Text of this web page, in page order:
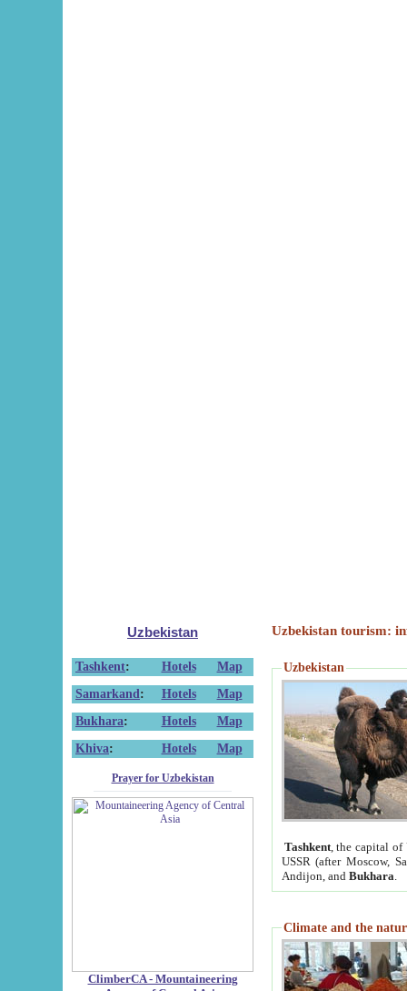
Uzbekistan
Tashkent: Hotels
Map
Samarkand : Hotels
Map
Bukhara: Hotels
Map
Khiva: Hotels Map
Prayer for Uzbekistan
ClimberCA - Mountaineering
Uzbekistan tourism:
Uzbekistan
Tashkent, the capital of
USSR (after Moscow,
Andijon, and Bukhara
Climate and the